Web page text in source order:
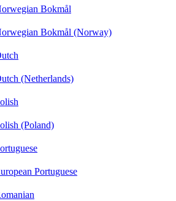
Bokmål
Bokmål (Norway)
(Netherlands)
(Poland)
Portuguese